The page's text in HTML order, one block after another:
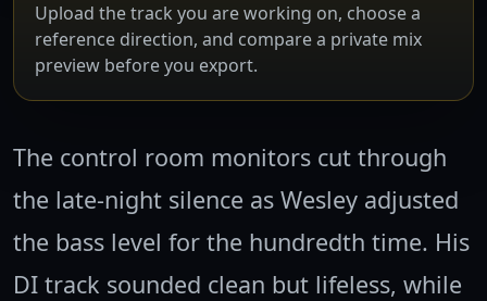
The control room monitors cut through
the late-night silence as Wesley adjusted
the bass level for the hundredth time. His
DI track sounded clean but lifeless, while
Upload the track you are working on, choose a
reference direction, and compare a private mix
preview before you export.